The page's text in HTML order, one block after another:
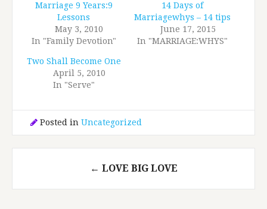
Marriage 9 Years:9
Lessons
May 3, 2010
In "Family Devotion"
14 Days of
Marriagewhys – 14 tips
June 17, 2015
In "MARRIAGE:WHYS"
Two Shall Become One
April 5, 2010
In "Serve"
Posted in Uncategorized
navigation
← LOVE BIG LOVE